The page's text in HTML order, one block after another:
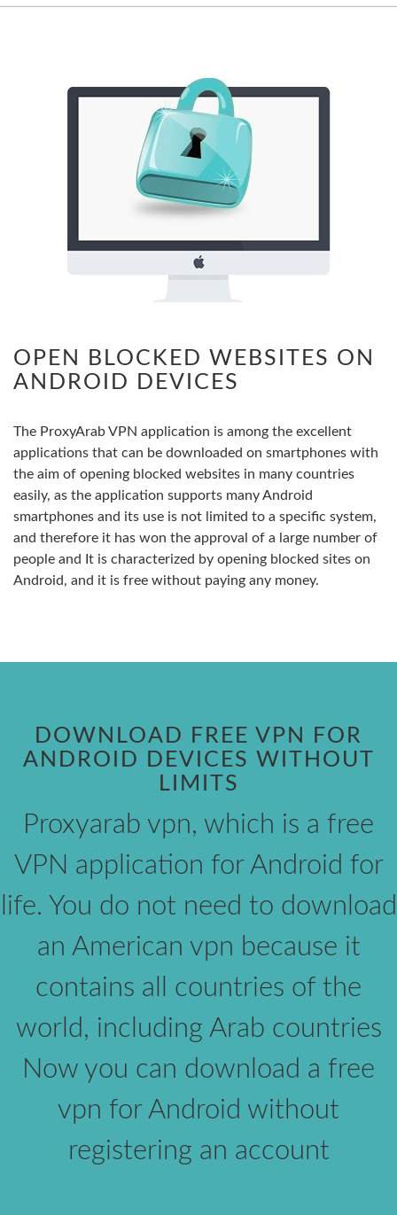
OPEN BLOCKED WEBSITES ON
ANDROID DEVICES
The ProxyArab VPN application is among the excellent
applications that can be downloaded on smartphones with
the aim of opening blocked websites in many countries
easily, as the application supports many Android
smartphones and its use is not limited to a specific system,
and therefore it has won the approval of a large number of
people and It is characterized by opening blocked sites on
Android, and it is free without paying any money.
DOWNLOAD FREE VPN FOR
ANDROID DEVICES WITHOUT
LIMITS
Proxyarab vpn, which is a free
VPN application for Android for
life. You do not need to download
an American vpn because it
contains all countries of the
world, including Arab countries
Now you can download a free
vpn for Android without
registering an account